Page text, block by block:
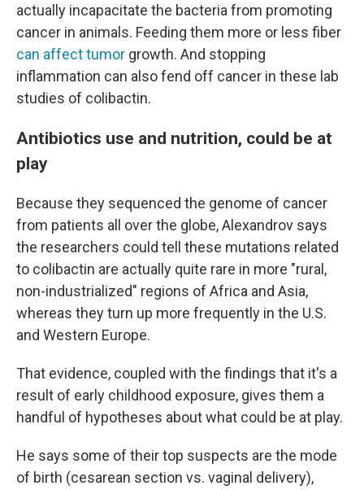
actually incapacitate the bacteria from promoting
cancer in animals. Feeding them more or less fiber
can affect tumor growth. And stopping
inflammation can also fend off cancer in these lab
studies of colibactin.
Antibiotics use and nutrition, could be at
play
Because they sequenced the genome of cancer
from patients all over the globe, Alexandrov says
the researchers could tell these mutations related
to colibactin are actually quite rare in more "rural,
non-industrialized" regions of Africa and Asia,
whereas they turn up more frequently in the U.S.
and Western Europe.
That evidence, coupled with the findings that it's a
result of early childhood exposure, gives them a
handful of hypotheses about what could be at play.
He says some of their top suspects are the mode
of birth (cesarean section vs. vaginal delivery),